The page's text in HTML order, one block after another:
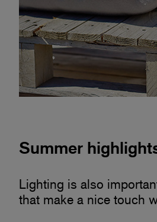
Summer
Lighting is also
that make a nice touch